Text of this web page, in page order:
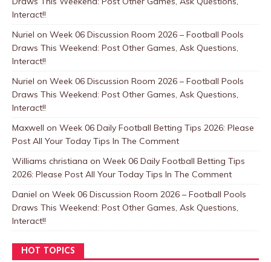
Interact!!
Nuriel on Week 06 Discussion Room 2026 – Football Pools
Draws This Weekend: Post Other Games, Ask Questions,
Interact!!
Nuriel on Week 06 Discussion Room 2026 – Football Pools
Draws This Weekend: Post Other Games, Ask Questions,
Interact!!
Maxwell on Week 06 Daily Football Betting Tips 2026: Please
Post All Your Today Tips In The Comment
Williams christiana on Week 06 Daily Football Betting Tips
2026: Please Post All Your Today Tips In The Comment
Daniel on Week 06 Discussion Room 2026 – Football Pools
Draws This Weekend: Post Other Games, Ask Questions,
Interact!!
HOT TOPICS